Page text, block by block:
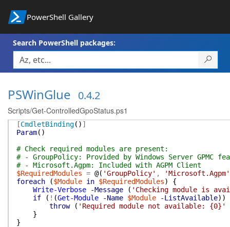
PowerShell Gallery
Search PowerShell packages:
PSWinGlue 0.4.2
Scripts/Get-ControlledGpoStatus.ps1
[CmdletBinding( ) ]
Param( )
# Check required modules are present:
# - GroupPolicy: Provided by Windows Server GPMC
# - Microsoft.Agpm: Included with AGPM Client
$RequiredModules = @( 'GroupPolicy' ,
'Microsoft.Agpm'
foreach
($Module in $RequiredModules)
{
Write-Verbose
-Message ( 'Checking module is
if
( ! (Get-Module -Name $Module -ListAvailable) )
throw
( 'Required module not available: {0}'
}
}